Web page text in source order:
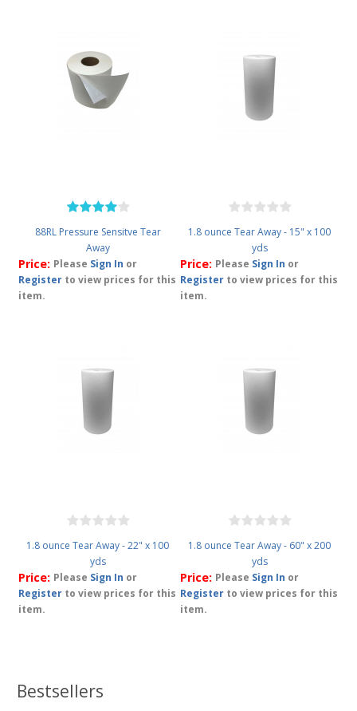
88RL Pressure Sensitve Tear
Away
Price: Please Sign In or
Register to view prices for this
item.
1.8 ounce Tear Away - 15" x 100
yds
Price: Please Sign In or
Register to view prices for this
item.
1.8 ounce Tear Away - 22" x 100
yds
Price: Please Sign In or
Register to view prices for this
item.
1.8 ounce Tear Away - 60" x 200
yds
Price: Please Sign In or
Register to view prices for this
item.
Bestsellers